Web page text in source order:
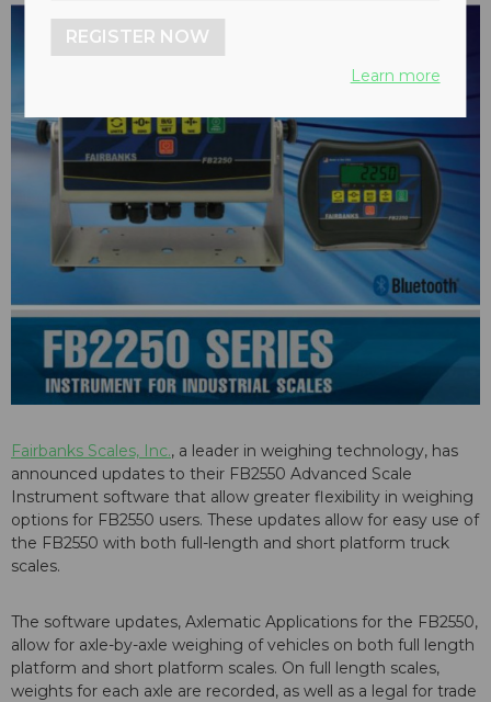
Fairbanks Scales, Inc., a leader in weighing technology, has
announced updates to their FB2550 Advanced Scale
Instrument software that allow greater flexibility in weighing
options for FB2550 users. These updates allow for easy use of
the FB2550 with both full-length and short platform truck
scales.
The software updates, Axlematic Applications for the FB2550,
allow for axle-by-axle weighing of vehicles on both full length
platform and short platform scales. On full length scales,
weights for each axle are recorded, as well as a legal for trade
REGISTER NOW
Learn more